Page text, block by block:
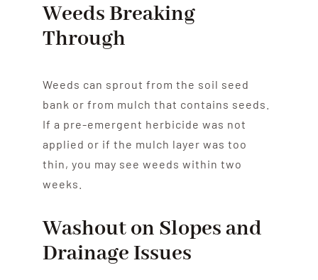
Weeds Breaking
Through
Weeds can sprout from the soil seed
bank or from mulch that contains seeds.
If a pre-emergent herbicide was not
applied or if the mulch layer was too
thin, you may see weeds within two
weeks.
Washout on Slopes and
Drainage Issues